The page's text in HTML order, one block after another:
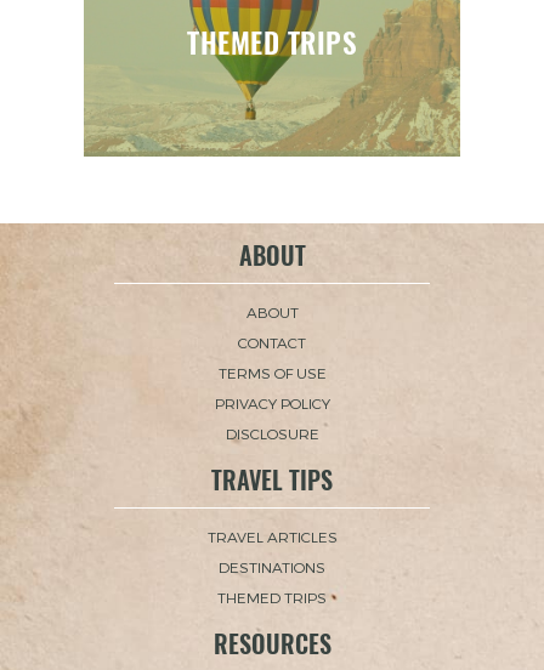
THEMED TRIPS
ABOUT
ABOUT
CONTACT
TERMS OF USE
PRIVACY POLICY
DISCLOSURE
TRAVEL TIPS
TRAVEL ARTICLES
DESTINATIONS
THEMED TRIPS
RESOURCES